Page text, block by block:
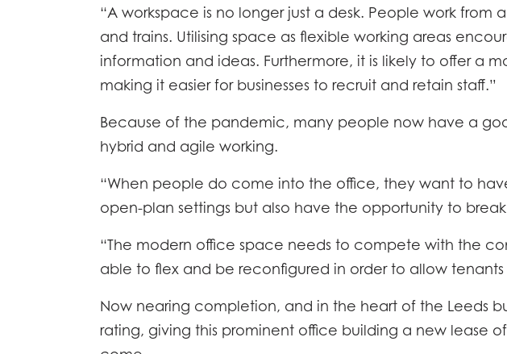
GALLERY
“A workspace is no longer just a desk. People work
and trains. Utilising space as flexible working areas
information and ideas. Furthermore, it is likely to offer a
making it easier for businesses to recruit and retain staff.”
Because of the pandemic, many people now have a
hybrid and agile working.
“When people do come into the office, they want to
open-plan settings but also have the opportunity to
“The modern office space needs to compete with the
able to flex and be reconfigured in order to allow
Now nearing completion, and in the heart of the Leeds
rating, giving this prominent office building a new lease